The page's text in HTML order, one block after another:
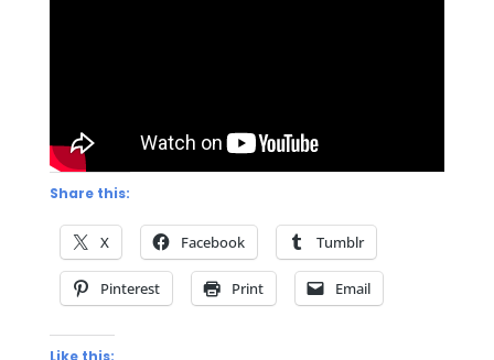
Share this:
X Facebook Tumblr
Pinterest Print Email
Like this: